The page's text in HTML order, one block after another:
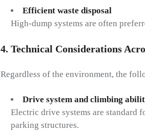
Efficient waste disposal
High-dump systems are often
4. Technical Considerations
Regardless of the environment, the
Drive system and climbing
Electric drive systems are standard
parking structures.